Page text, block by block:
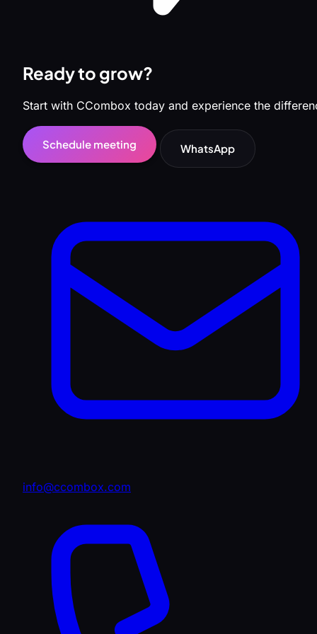
Ready to grow?
Start with CCombox today and experience the
Schedule meeting WhatsApp
info@ccombox.com